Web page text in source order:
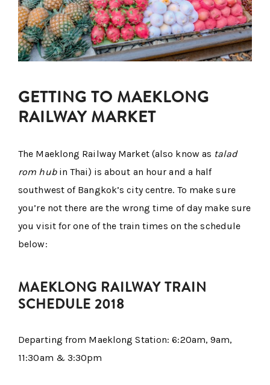
GETTING TO MAEKLONG
RAILWAY MARKET
The Maeklong Railway Market (also know as talad
rom hubin Thai) is about an hour and a half
southwest of Bangkok’s city centre. To make sure
you’re not there are the wrong time of day make sure
you visit for one of the train times on the schedule
below:
MAEKLONG RAILWAY TRAIN
SCHEDULE 2018
Departing from Maeklong Station: 6:20am, 9am,
11:30am & 3:30pm